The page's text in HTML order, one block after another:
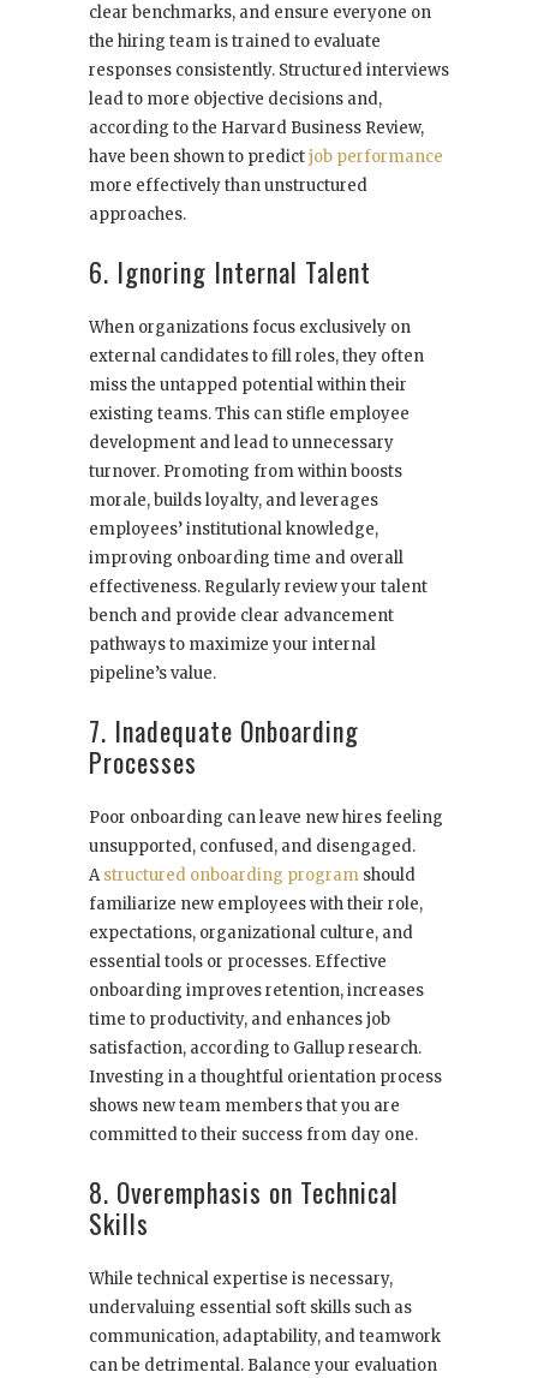
clear benchmarks, and ensure everyone on
the hiring team is trained to evaluate
responses consistently. Structured interviews
lead to more objective decisions and,
according to the Harvard Business Review,
have been shown to predictjob performance
more effectively than unstructured
approaches.
6. Ignoring Internal Talent
When organizations focus exclusively on
external candidates to fill roles, they often
miss the untapped potential within their
existing teams. This can stifle employee
development and lead to unnecessary
turnover. Promoting from within boosts
morale, builds loyalty, and leverages
employees’ institutional knowledge,
improving onboarding time and overall
effectiveness. Regularly review your talent
bench and provide clear advancement
pathways to maximize your internal
pipeline’s value.
7. Inadequate Onboarding
Processes
Poor onboarding can leave new hires feeling
unsupported, confused, and disengaged.
Astructured onboarding program should
familiarize new employees with their role,
expectations, organizational culture, and
essential tools or processes. Effective
onboarding improves retention, increases
time to productivity, and enhances job
satisfaction, according to Gallup research.
Investing in a thoughtful orientation process
shows new team members that you are
committed to their success from day one.
8. Overemphasis on Technical
Skills
While technical expertise is necessary,
undervaluing essential soft skills such as
communication, adaptability, and teamwork
can be detrimental. Balance your evaluation